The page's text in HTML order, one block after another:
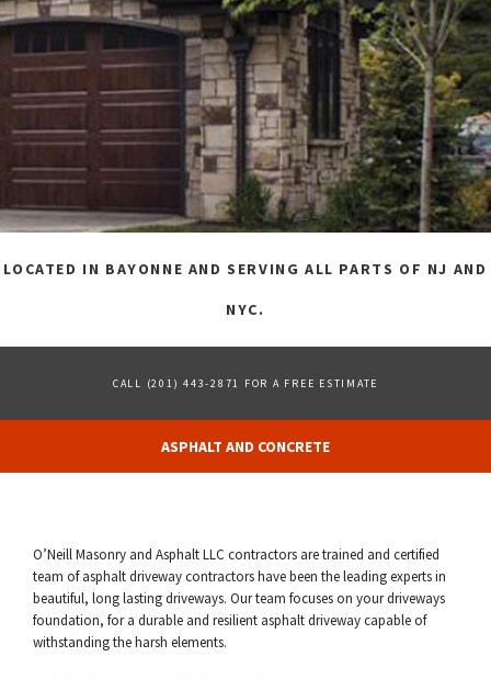
ABOUT
MASONRY SERVICES
ASPHALT
DRIVEWAYS
GALLERY
LOCATED IN BAYONNE AND SERVING ALL PARTS OF NJ AND
NYC.
CALL (201) 443-2871 FOR A FREE ESTIMATE
ASPHALT AND CONCRETE
O’Neill Masonry and Asphalt LLC contractors are trained and certified
team of asphalt driveway contractors have been the leading experts in
beautiful, long lasting driveways. Our team focuses on your driveways
foundation, for a durable and resilient asphalt driveway capable of
withstanding the harsh elements.